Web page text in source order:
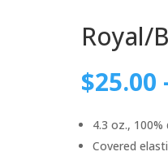
Royal/
$25.00
4.3 oz.,
Covered